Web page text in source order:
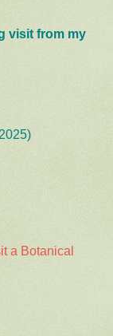
visit from my
a Botanical